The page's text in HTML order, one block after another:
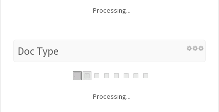
Processing...
Doc Type
Processing...